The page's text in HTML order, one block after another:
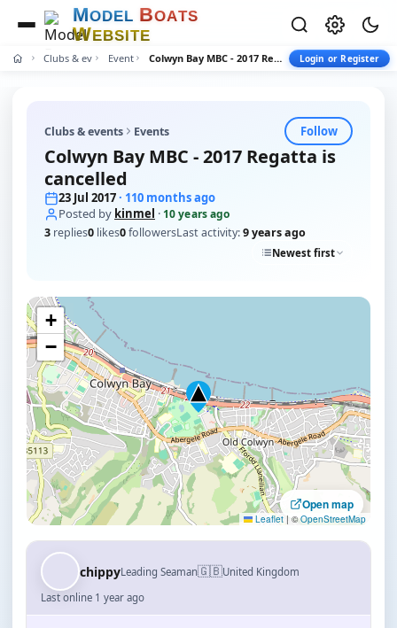
MODEL BOATS
WEBSITE
Clubs & eventsEvents Colwyn Bay MBC - 2017 Regatta is cancelled Login or Register
Clubs & events Events Follow
Colwyn Bay MBC - 2017 Regatta is
cancelled
23 Jul 2017· 110 months ago
Posted by kinmel · 10 years ago
3 replies0 likes0followersLast activity:9 years ago
Newest first
Open map
+
−
Leaflet | ©OpenStreetMap
chippyLeading Seaman🇬🇧United Kingdom
Last online 1 year ago